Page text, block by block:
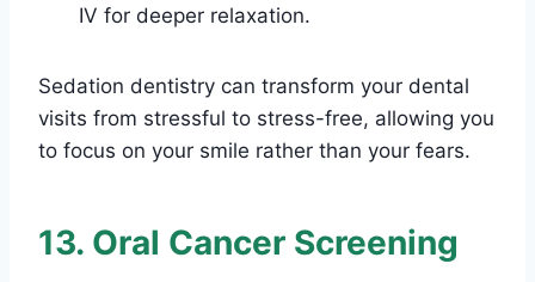
IV for deeper relaxation.
Sedation dentistry can transform your dental
visits from stressful to stress-free, allowing you
to focus on your smile rather than your fears.
13. Oral Cancer Screening